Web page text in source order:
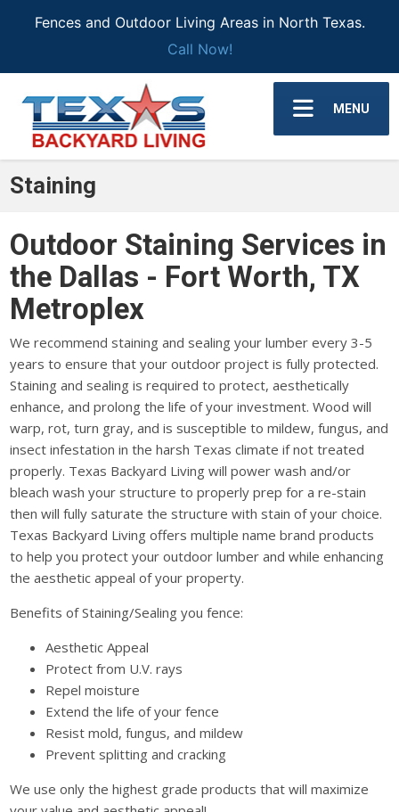
Fences and Outdoor Living Areas in North Texas.
Call Now!
MENU
Staining
Outdoor Staining Services in
the Dallas - Fort Worth, TX
Metroplex
We recommend staining and sealing your lumber every 3-5
years to ensure that your outdoor project is fully protected.
Staining and sealing is required to protect, aesthetically
enhance, and prolong the life of your investment. Wood will
warp, rot, turn gray, and is susceptible to mildew, fungus, and
insect infestation in the harsh Texas climate if not treated
properly. Texas Backyard Living will power wash and/or
bleach wash your structure to properly prep for a re-stain
then will fully saturate the structure with stain of your choice.
Texas Backyard Living offers multiple name brand products
to help you protect your outdoor lumber and while enhancing
the aesthetic appeal of your property.
Benefits of Staining/Sealing you fence:
Aesthetic Appeal
Protect from U.V. rays
Repel moisture
Extend the life of your fence
Resist mold, fungus, and mildew
Prevent splitting and cracking
We use only the highest grade products that will maximize